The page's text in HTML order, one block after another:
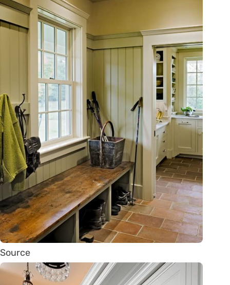
Source